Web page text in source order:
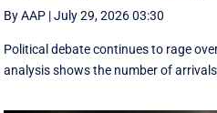
By AAP |July 29, 2026 03:30
Political debate continues to rage
analysis shows the number of